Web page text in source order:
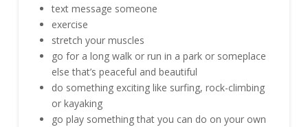
text message someone
exercise
stretch your muscles
go for a long walk or run in a park or someplace
else that’s peaceful and beautiful
do something exciting like surfing, rock-climbing
or kayaking
go play something that you can do on your own